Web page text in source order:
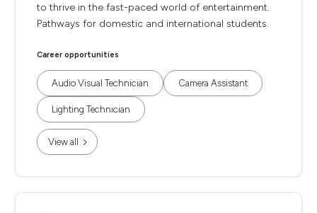
to thrive in the fast-paced world of entertainment.
Pathways for domestic and international students.
Career opportunities
Audio Visual Technician Camera Assistant
Lighting Technician
View all